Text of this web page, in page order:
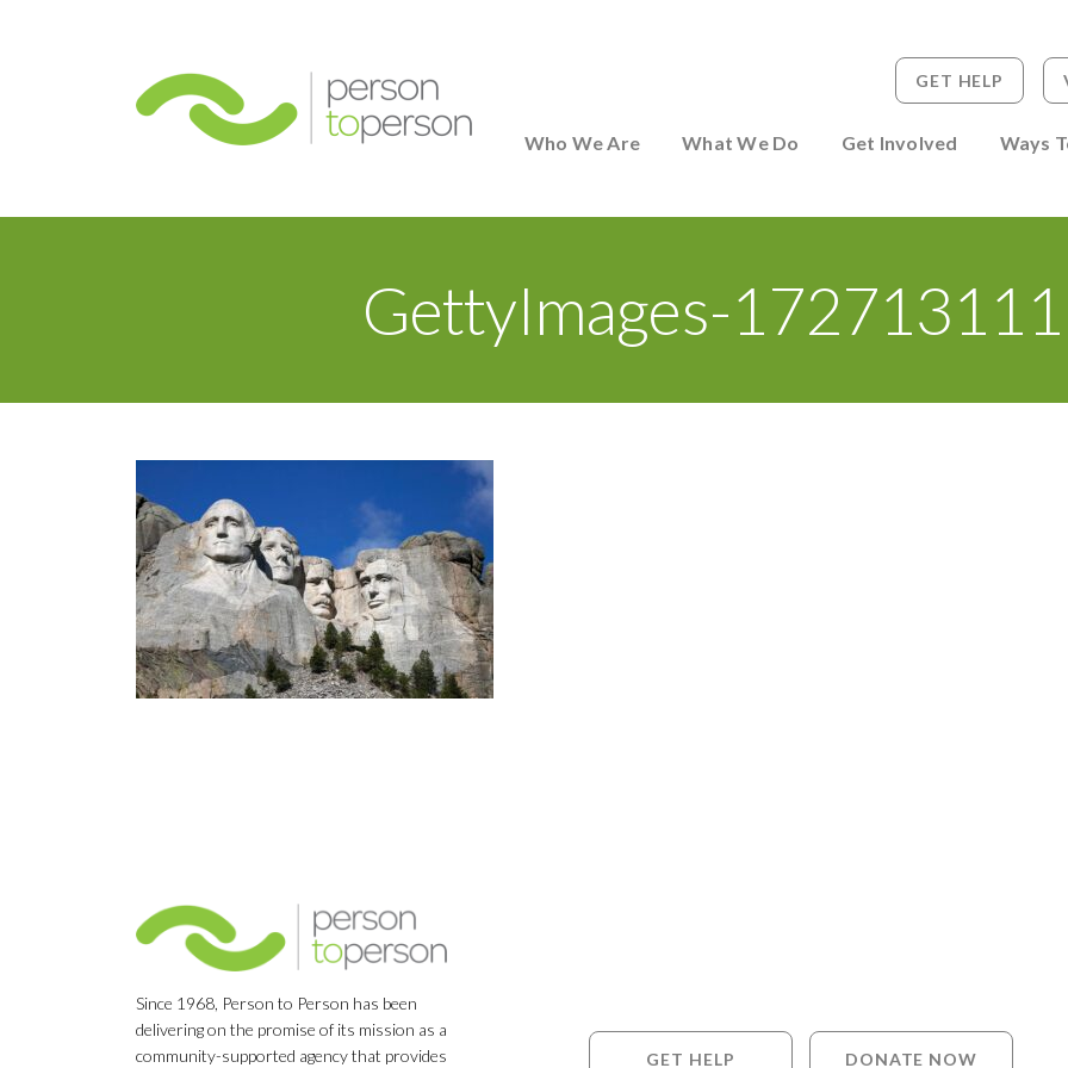
Who We Are What We Do Get Involved Ways
GET HELP
GettyImages-172713111
Since 1968, Person to Person has been
delivering on the promise of its mission as a
community-supported agency that provides
GET HELP DONATE NOW